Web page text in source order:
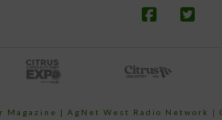
Magazine | AgNet West Radio Network |